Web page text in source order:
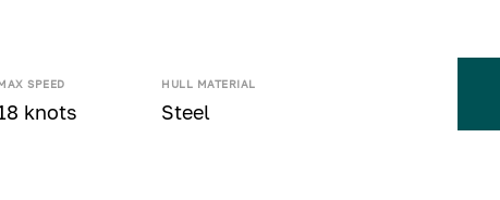
SPEED
knots
HULL MATERIAL
Steel